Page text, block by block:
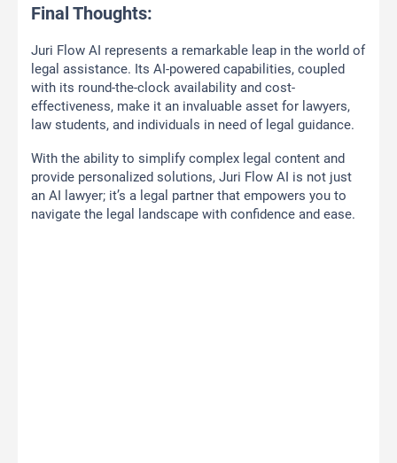
Final Thoughts:
Juri Flow AI represents a remarkable leap in the world of
legal assistance. Its AI-powered capabilities, coupled
with its round-the-clock availability and cost-
effectiveness, make it an invaluable asset for lawyers,
law students, and individuals in need of legal guidance.
With the ability to simplify complex legal content and
provide personalized solutions, Juri Flow AI is not just
an AI lawyer; it’s a legal partner that empowers you to
navigate the legal landscape with confidence and ease.